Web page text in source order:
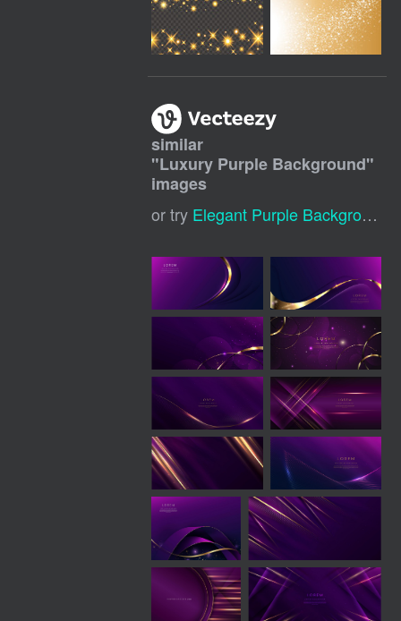
similar
"Luxury Purple Background"
images
or try Elegant Purple Background